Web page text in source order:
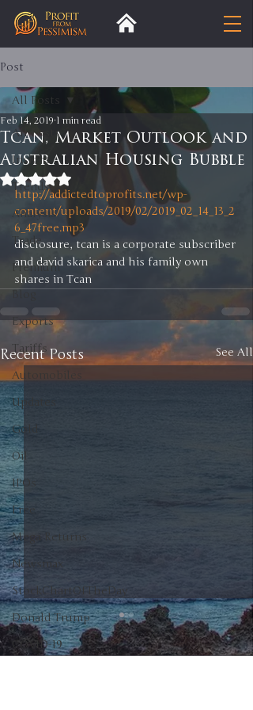
Post
All Posts
Insight
Trends
Analysis
Trade
Premium
Exports
Tariffs
Automobiles
Updates
Gold
Oil
IPOs
Free
Mega Returns
Newsmax
StockChartOfTheDay
Donald Trump
COVID-19
All Posts
Tcan, Market Outlook and
Australian Housing Bubble
Feb 14, 2019 1 min read
Rated NaN out of 5 stars.
http://addictedtoprofits.net/wp-
content/uploads/2019/02/2019_02_14_13_2
6_47free.mp3
disclosure, tcan is a corporate subscriber
and david skarica and his family own
shares in Tcan
Recent Posts See All